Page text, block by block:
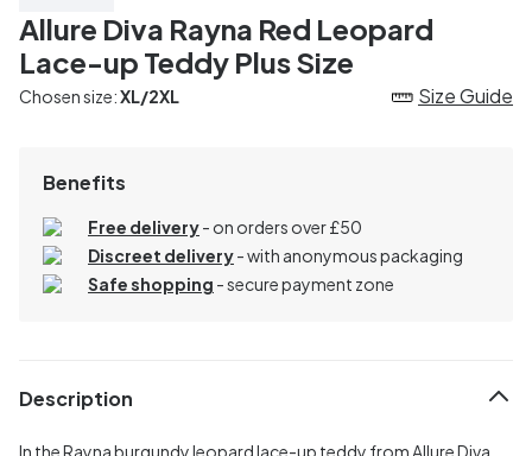
Allure Diva Rayna Red Leopard
Lace-up Teddy Plus Size
Chosen size:XL/2XL Size Guide
Benefits
Free delivery- on orders over £50
Discreet delivery-with anonymous packaging
Safe shopping - secure payment zone
Description
In the Rayna burgundy leopard lace-up teddy from Allure Diva,